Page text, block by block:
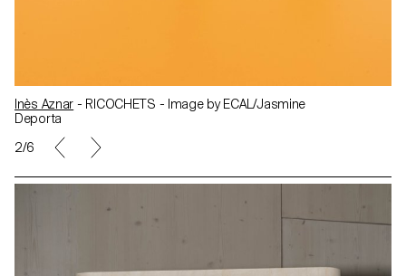
Inès Aznar - RICOCHETS - Image by ECAL/Jasmine
Deporta
2/6